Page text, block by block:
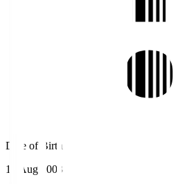
Date of Birth
14 Aug 2003